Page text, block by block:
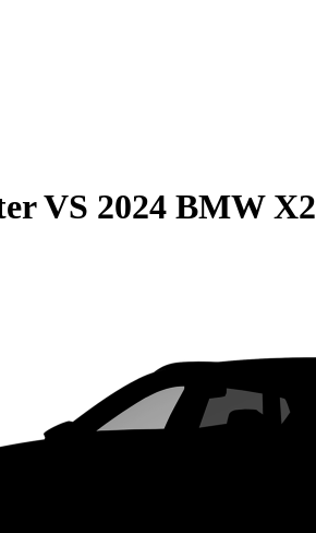
VS 2024 BMW X2